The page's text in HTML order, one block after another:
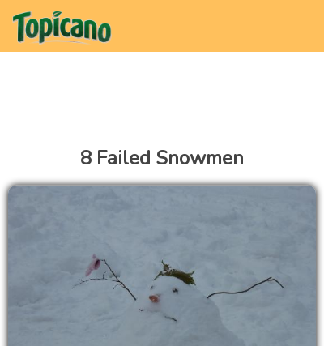
8 Failed Snowmen